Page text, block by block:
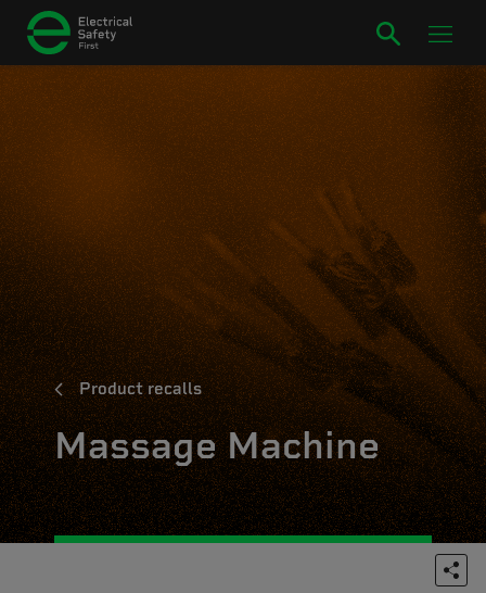
Product recalls
Massage Machine